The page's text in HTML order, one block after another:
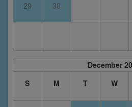
29 30
December
S
M T W